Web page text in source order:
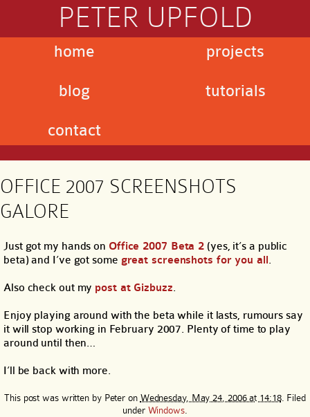
PETER UPFOLD
home
blog
contact
projects
tutorials
OFFICE 2007 SCREENSHOTS
GALORE
Just got my hands on Office 2007 Beta 2 (yes, it’s a public
beta) and I’ve got some great screenshots for you all.
Also check out my post at Gizbuzz.
Enjoy playing around with the beta while it lasts, rumours say
it will stop working in February 2007. Plenty of time to play
around until then…
I’ll be back with more.
This post was written by Peter on Wednesday, May 24, 2006 at 14:18. Filed
under Windows.